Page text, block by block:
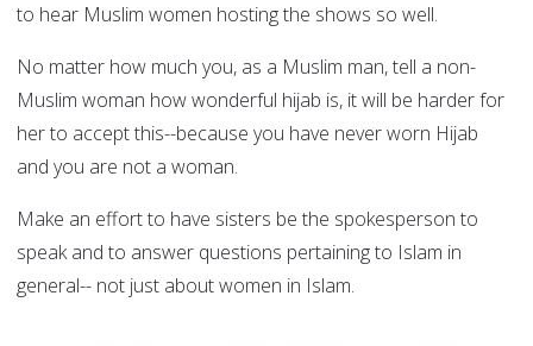
to hear Muslim women hosting the shows so well.
No matter how much you, as a Muslim man, tell a non-
Muslim woman how wonderful hijab is, it will be harder for
her to accept this--because you have never worn Hijab
and you are not a woman.
Make an effort to have sisters be the spokesperson to
speak and to answer questions pertaining to Islam in
general-- not just about women in Islam.